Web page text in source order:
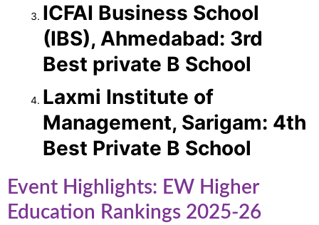
ICFAI Business School
(IBS), Ahmedabad: 3rd
Best private B School
Laxmi Institute of
Management, Sarigam: 4th
Best Private B School
Event Highlights: EW Higher
Education Rankings 2025-26